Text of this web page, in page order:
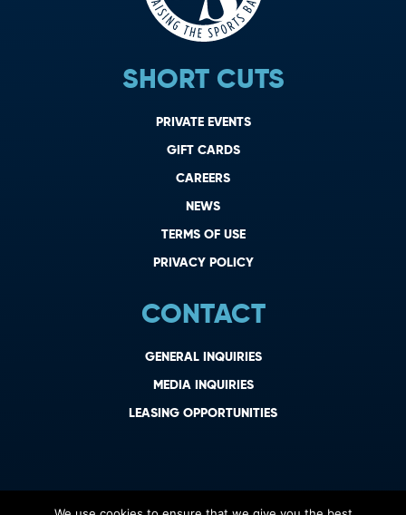
SHORT CUTS
PRIVATE EVENTS
GIFT CARDS
CAREERS
NEWS
TERMS OF USE
PRIVACY POLICY
CONTACT
GENERAL INQUIRIES
MEDIA INQUIRIES
LEASING OPPORTUNITIES